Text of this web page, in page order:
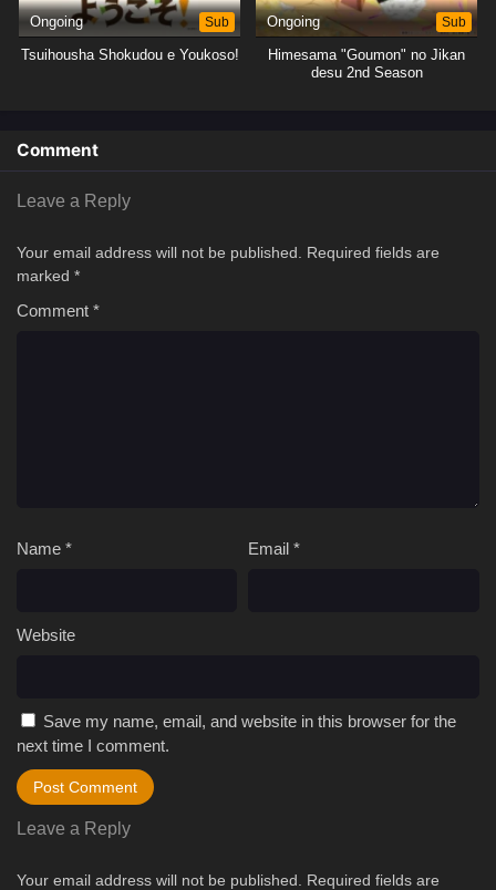
Ongoing Sub
Tsuihousha Shokudou e Youkoso!
Ongoing Sub
Himesama "Goumon" no Jikan
desu 2nd Season
Comment
Leave a Reply
Your email address will not be published.
Required fields are
marked *
Comment *
Name * Email *
Website
Save my name, email, and website in this browser for the
next time I comment.
Leave a Reply
Your email address will not be published.
Required fields are